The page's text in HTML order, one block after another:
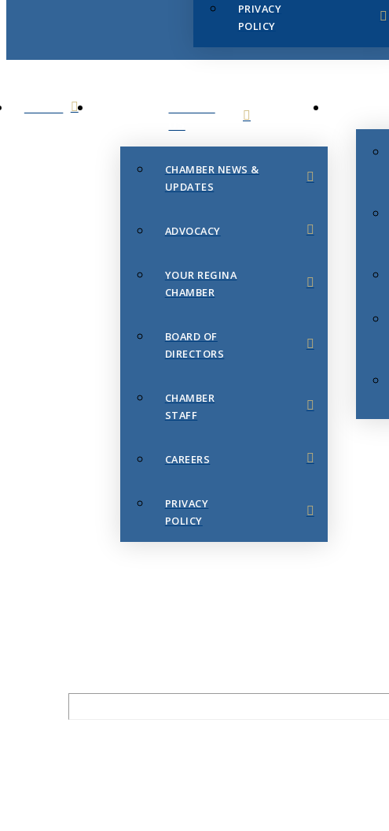
PRIVACY
POLICY
CHAMBER NEWS &
UPDATES
ADVOCACY
YOUR REGINA
CHAMBER
BOARD OF
DIRECTORS
CHAMBER
STAFF
CAREERS
PRIVACY
POLICY